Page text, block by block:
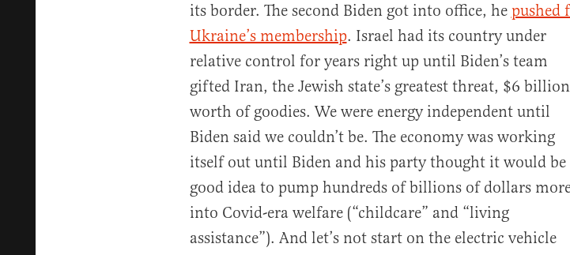
its border. The second Biden got into office, he pushed
Ukraine’s membership. Israel had its country under
relative control for years right up until Biden’s team
gifted Iran, the Jewish state’s greatest threat, $6 billion
worth of goodies. We were energy independent until
Biden said we couldn’t be. The economy was working
itself out until Biden and his party thought it would be
good idea to pump hundreds of billions of dollars
into Covid-era welfare (“childcare” and “living
assistance”). And let’s not start on the electric vehicle